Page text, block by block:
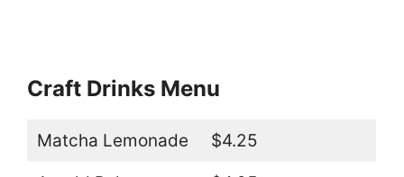
Craft Drinks Menu
Matcha Lemonade $4.25